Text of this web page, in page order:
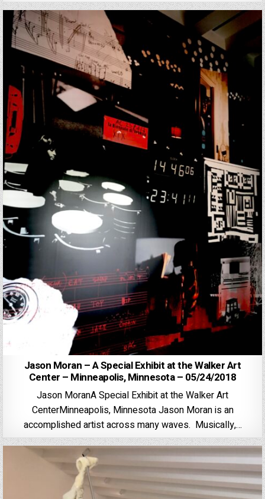
Jason Moran – A Special Exhibit at the Walker Art
Center – Minneapolis, Minnesota – 05/24/2018
Jason MoranA Special Exhibit at the Walker Art
CenterMinneapolis, Minnesota Jason Moran is an
accomplished artist across many waves. Musically,…